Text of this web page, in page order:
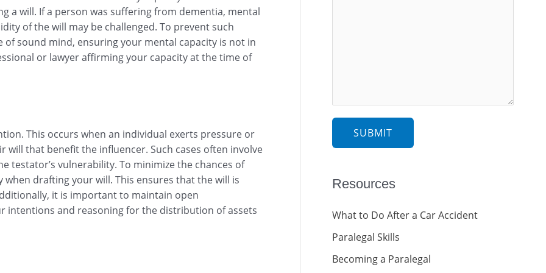
a will. If a person was suffering from dementia, mental
of the will may be challenged. To prevent such
sound mind, ensuring your mental capacity is not in
or lawyer affirming your capacity at the time of
This occurs when an individual exerts pressure or
that benefit the influencer. Such cases often involve
testator’s vulnerability. To minimize the chances of
drafting your will. This ensures that the will is
it is important to maintain open
intentions and reasoning for the distribution of assets
SUBMIT
Resources
What to Do After a Car Accident
Paralegal Skills
Becoming a Paralegal